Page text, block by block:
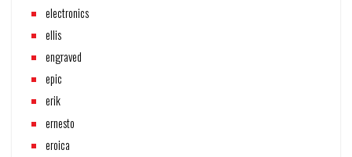
electronics
ellis
engraved
epic
erik
ernesto
eroica